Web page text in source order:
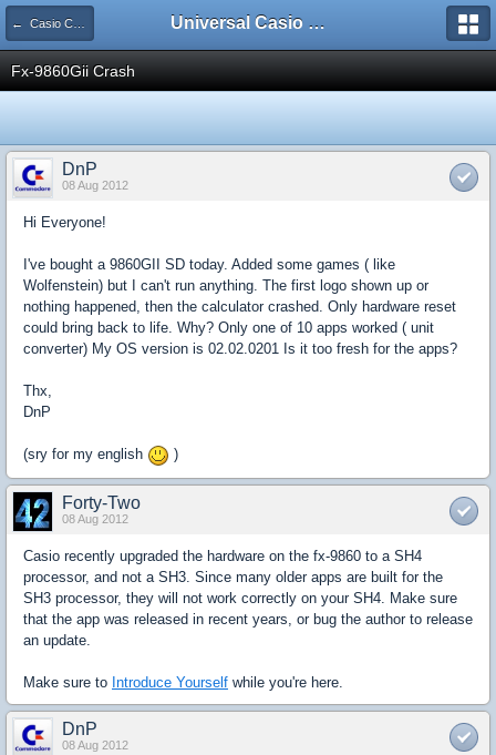
← Casio CFX/AFX/FX/Prizm Universal Casio Forum
Fx-9860Gii Crash
DnP
08 Aug 2012
Hi Everyone!
I've bought a 9860GII SD today. Added some games ( like
Wolfenstein) but I can't run anything. The first logo shown up or
nothing happened, then the calculator crashed. Only hardware reset
could bring back to life. Why? Only one of 10 apps worked ( unit
converter) My OS version is 02.02.0201 Is it too fresh for the apps?
Thx,
DnP
(sry for my english )
Forty-Two
08 Aug 2012
Casio recently upgraded the hardware on the fx-9860 to a SH4
processor, and not a SH3. Since many older apps are built for the
SH3 processor, they will not work correctly on your SH4. Make sure
that the app was released in recent years, or bug the author to release
an update.
Make sure to Introduce Yourself while you're here.
DnP
08 Aug 2012